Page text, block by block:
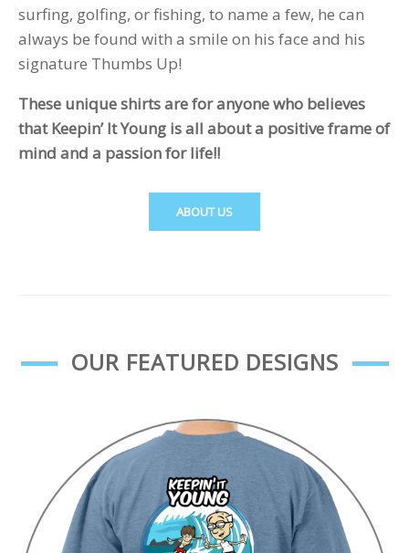
surfing, golfing, or fishing, to name a few, he can
always be found with a smile on his face and his
signature Thumbs Up!
These unique shirts are for anyone who believes
that Keepin’ It Young is all about a positive frame of
mind and a passion for life!!
ABOUT US
OUR FEATURED DESIGNS